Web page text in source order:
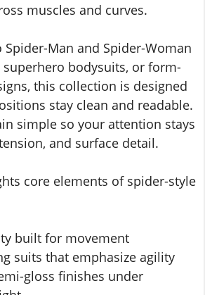
muscles and curves.
Man and Spider-Woman
bodysuits, or form-
this collection is designed
stay clean and readable.
simple so your attention stays
and surface detail.
core elements of spider-style
built for movement
suits that emphasize agility
gloss finishes under